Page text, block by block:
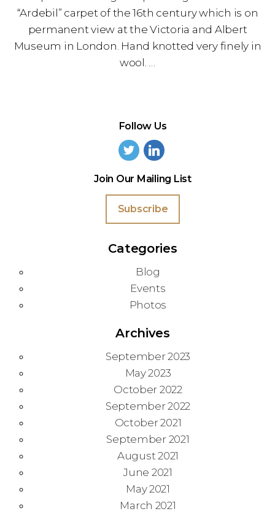
“Ardebil” carpet of the 16th century which is on
permanent view at the Victoria and Albert
Museum in London. Hand knotted very finely in
wool. …
Follow Us
Join Our Mailing List
Subscribe
Categories
Blog
Events
Photos
Archives
September 2023
May 2023
October 2022
September 2022
October 2021
September 2021
August 2021
June 2021
May 2021
March 2021